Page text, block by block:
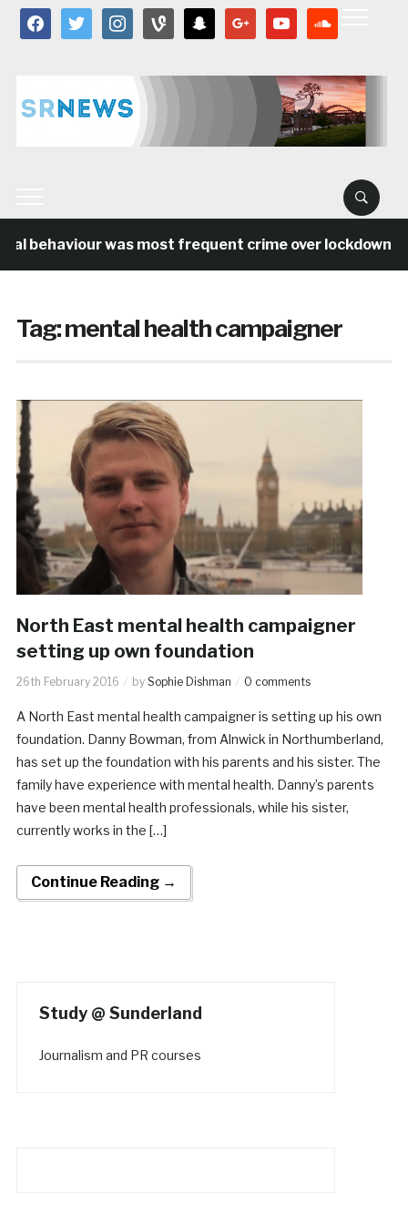
facebooktwitter instagramvine snapchat google youtube
behaviour was most frequent crime over lockdown
Tag:mental health campaigner
North East mental health campaigner
setting up own foundation
26th February 2016 by Sophie Dishman 0 comments
A North East mental health campaigner is setting up his own
foundation. Danny Bowman, from Alnwick in Northumberland,
has set up the foundation with his parents and his sister. The
family have experience with mental health. Danny’s parents
have been mental health professionals, while his sister,
currently works in the […]
Continue Reading →
Study @ Sunderland
Journalism and PR courses